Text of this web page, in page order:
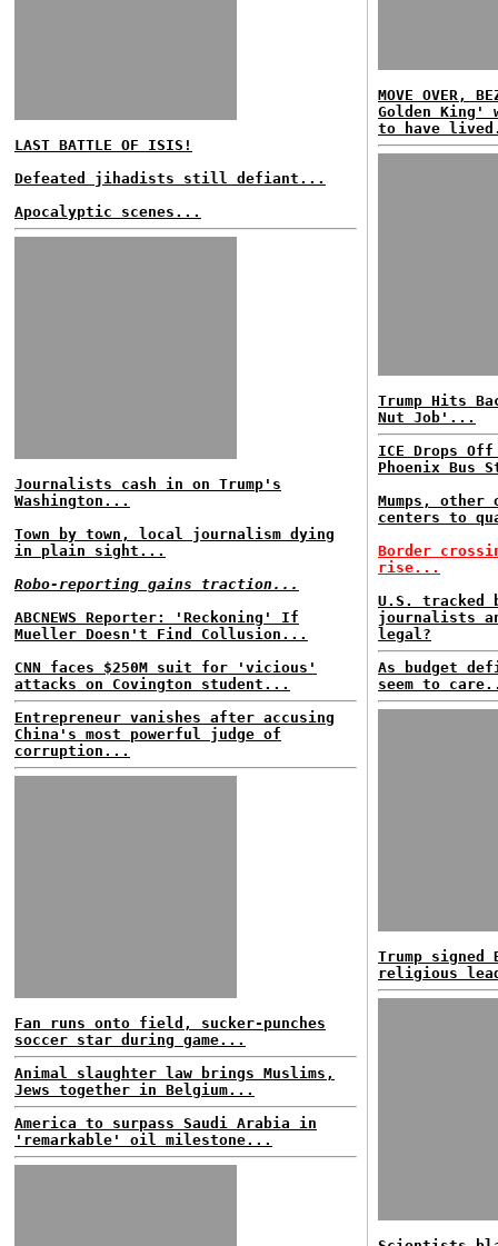
LAST BATTLE OF ISIS!
Defeated jihadists still defiant...
Apocalyptic scenes...
Journalists cash in on Trump's
Washington...
Town by town, local journalism dying
in plain sight...
Robo-reporting gains traction...
ABCNEWS Reporter: 'Reckoning' If
Mueller Doesn't Find Collusion...
CNN faces $250M suit for 'vicious'
attacks on Covington student...
Entrepreneur vanishes after accusing
China's most powerful judge of
corruption...
Fan runs onto field, sucker-punches
soccer star during game...
Animal slaughter law brings Muslims,
Jews together in Belgium...
America to surpass Saudi Arabia in
'remarkable' oil milestone...
MOVE OVER,
Golden King'
to have
Trump Hits
Nut Job'...
ICE Drops
Phoenix Bus
Mumps,
centers to
Border
rise...
U.S. tracked
journalists
legal?
As budget
seem to
Trump signed
religious